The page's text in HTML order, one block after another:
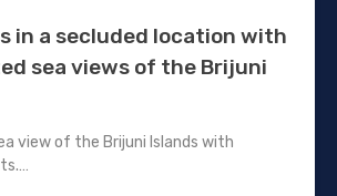
in a secluded location with
sea views of the Brijuni
view of the Brijuni Islands with